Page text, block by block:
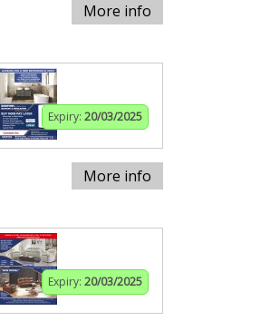
More info
Expiry: 20/03/2025
More info
Expiry: 20/03/2025